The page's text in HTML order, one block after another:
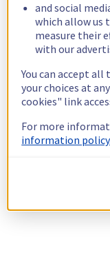
and social
which allow us
measure their
with our
You can accept
your choices at
cookies" link
For more
information policy.